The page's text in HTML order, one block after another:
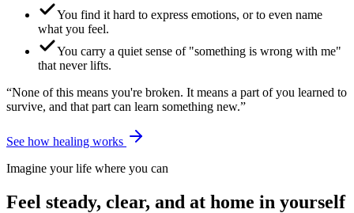
You find it hard to express emotions, or to even name
what you feel.
You carry a quiet sense of "something is wrong with me"
that never lifts.
“None of this means you're broken. It means a part of you learned to
survive, and that part can learn something new.”
See how healing works
Imagine your life where you can
Feel steady, clear, and at home in yourself